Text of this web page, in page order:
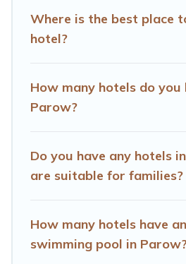
Where is the best place
hotel?
How many hotels do you
Parow?
Do you have any hotels
are suitable for families?
How many hotels have
swimming pool in